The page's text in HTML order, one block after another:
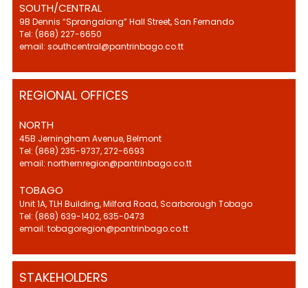
SOUTH/CENTRAL
9B Dennis “Sprangalang” Hall Street, San Fernando
Tel: (868) 227-6650
email: southcentral@pantrinbago.co.tt
REGIONAL OFFICES
NORTH
45B Jerningham Avenue, Belmont
Tel: (868) 235-9737, 272-6693
email: northernregion@pantrinbago.co.tt
TOBAGO
Unit 1A, TLH Building, Milford Road, Scarborough Tobago
Tel: (868) 639-1402, 635-0473
email: tobagoregion@pantrinbago.co.tt
STAKEHOLDERS